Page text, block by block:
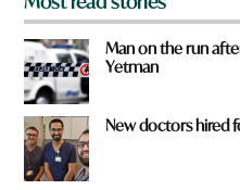
Man on the run
Yetman
New doctors hired